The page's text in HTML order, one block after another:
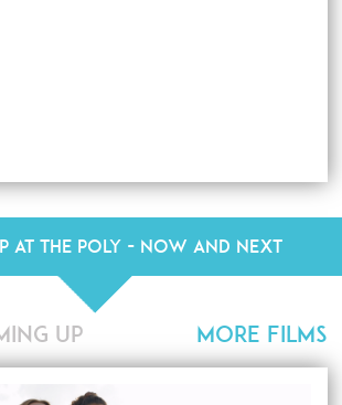
at The Poly - Now and Next
MORE FILMS
UP